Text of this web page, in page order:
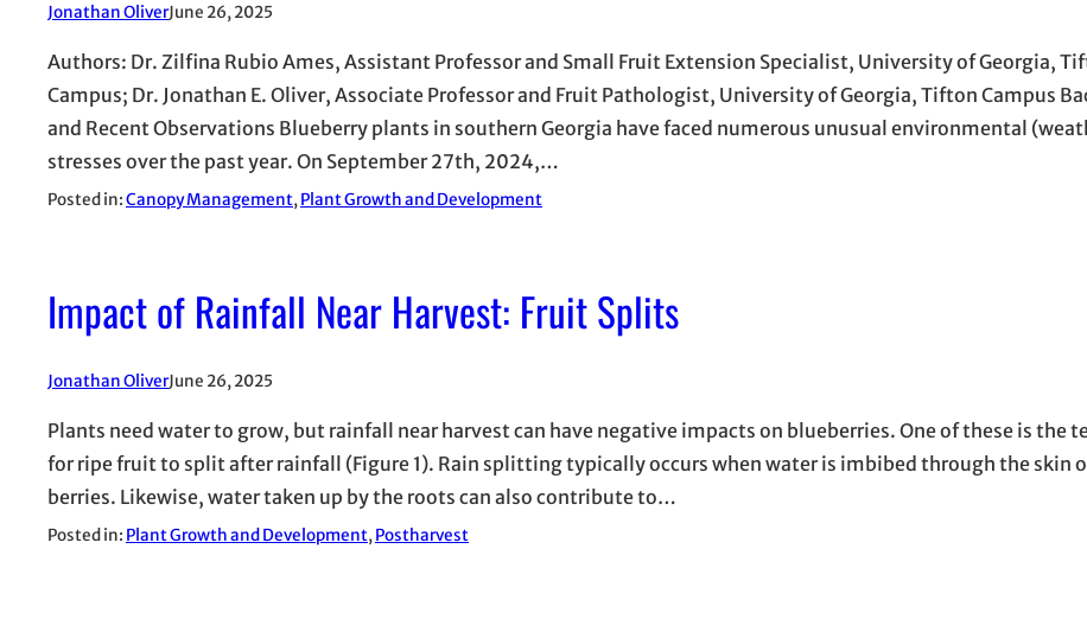
Jonathan OliverJune 26, 2025
Authors: Dr. Zilfina Rubio Ames, Assistant Professor and Small Fruit Extension Specialist, University of Georgia,
Campus; Dr. Jonathan E. Oliver, Associate Professor and Fruit Pathologist, University of Georgia, Tifton Campus
and Recent Observations Blueberry plants in southern Georgia have faced numerous unusual environmental
stresses over the past year. On September 27th, 2024,…
Posted in:Canopy Management, Plant Growth and Development
Impact of Rainfall Near Harvest: Fruit Splits
Jonathan OliverJune 26, 2025
Plants need water to grow, but rainfall near harvest can have negative impacts on blueberries. One of these is the
for ripe fruit to split after rainfall (Figure 1). Rain splitting typically occurs when water is imbibed through the skin
berries. Likewise, water taken up by the roots can also contribute to…
Posted in: Plant Growth and Development, Postharvest